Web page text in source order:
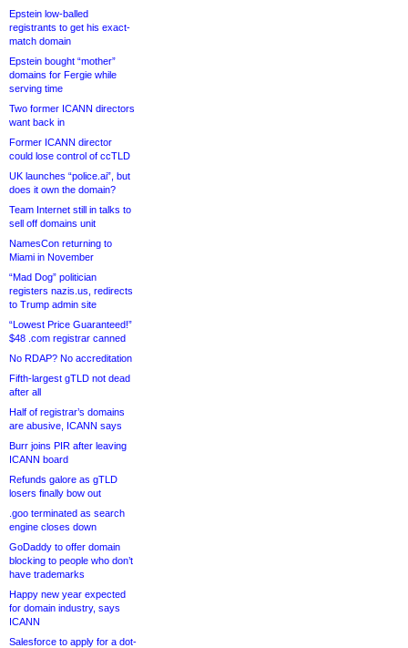
Epstein low-balled
registrants to get his exact-
match domain
Epstein bought “mother”
domains for Fergie while
serving time
Two former ICANN directors
want back in
Former ICANN director
could lose control of ccTLD
UK launches “police.ai”, but
does it own the domain?
Team Internet still in talks to
sell off domains unit
NamesCon returning to
Miami in November
“Mad Dog” politician
registers nazis.us, redirects
to Trump admin site
“Lowest Price Guaranteed!”
$48 .com registrar canned
No RDAP? No accreditation
Fifth-largest gTLD not dead
after all
Half of registrar’s domains
are abusive, ICANN says
Burr joins PIR after leaving
ICANN board
Refunds galore as gTLD
losers finally bow out
.goo terminated as search
engine closes down
GoDaddy to offer domain
blocking to people who don’t
have trademarks
Happy new year expected
for domain industry, says
ICANN
Salesforce to apply for a dot-